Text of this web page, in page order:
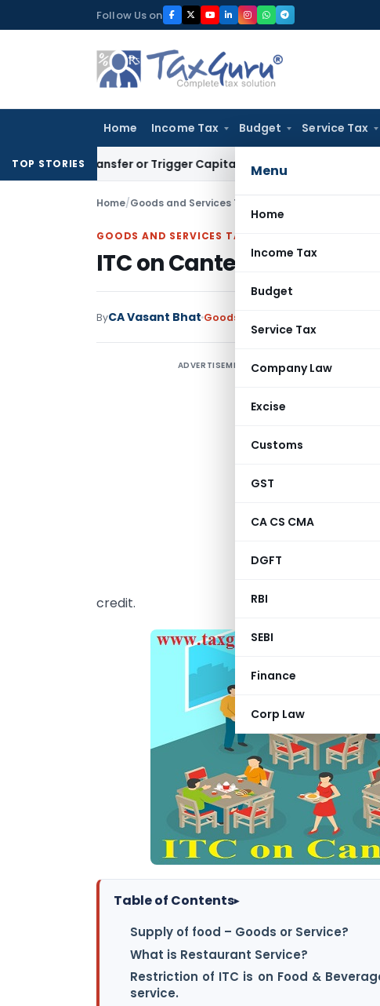
to
Follow Us on
Home Income Tax Budget Service Tax
Menu
Home
Income Tax
Budget
Service Tax
Company Law
Excise
Customs
GST
CA CS CMA
DGFT
RBI
SEBI
Finance
Corp Law
TOP STORIES
Transfer or Trigger Capital Gains: ITAT Kolkata
Home/Goods and Services Tax ITC on
GOODS AND SERVICES TAX
ITC on Canteen Service-
ByCA Vasant Bhat Goods and Services Tax
ADVERTISEMENT
It is
as
The
credit.
Table of Contents▸
Supply of food – Goods or Service?
What is Restaurant Service?
Restriction of ITC is on Food &
service.